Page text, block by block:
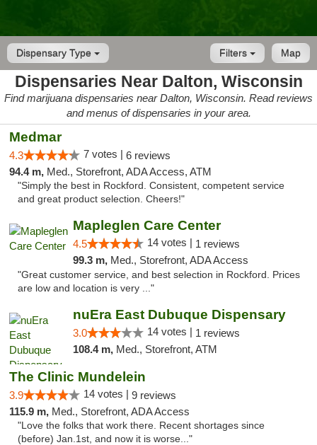
Dispensary Type Map
Filters
Dispensaries Near Dalton, Wisconsin
Find marijuana dispensaries near Dalton, Wisconsin. Read reviews
and menus of dispensaries in your area.
Medmar
4.3 7 votes | 6 reviews
94.4 m, Med., Storefront, ADA Access, ATM
"Simply the best in Rockford. Consistent, competent service
and great product selection. Cheers!"
Mapleglen Care Center
4.5 14 votes | 1 reviews
99.3 m, Med., Storefront, ADA Access
"Great customer service, and best selection in Rockford. Prices
are low and location is very ..."
nuEra East Dubuque Dispensary
3.0 14 votes | 1 reviews
108.4 m, Med., Storefront, ATM
The Clinic Mundelein
3.9 14 votes | 9 reviews
115.9 m, Med., Storefront, ADA Access
"Love the folks that work there. Recent shortages since
(before) Jan.1st, and now it is worse..."